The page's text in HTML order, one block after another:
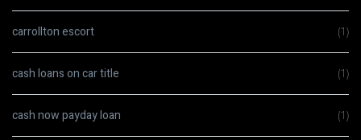
carrollton escort (1)
cash loans on car title (1)
cash now payday loan (1)